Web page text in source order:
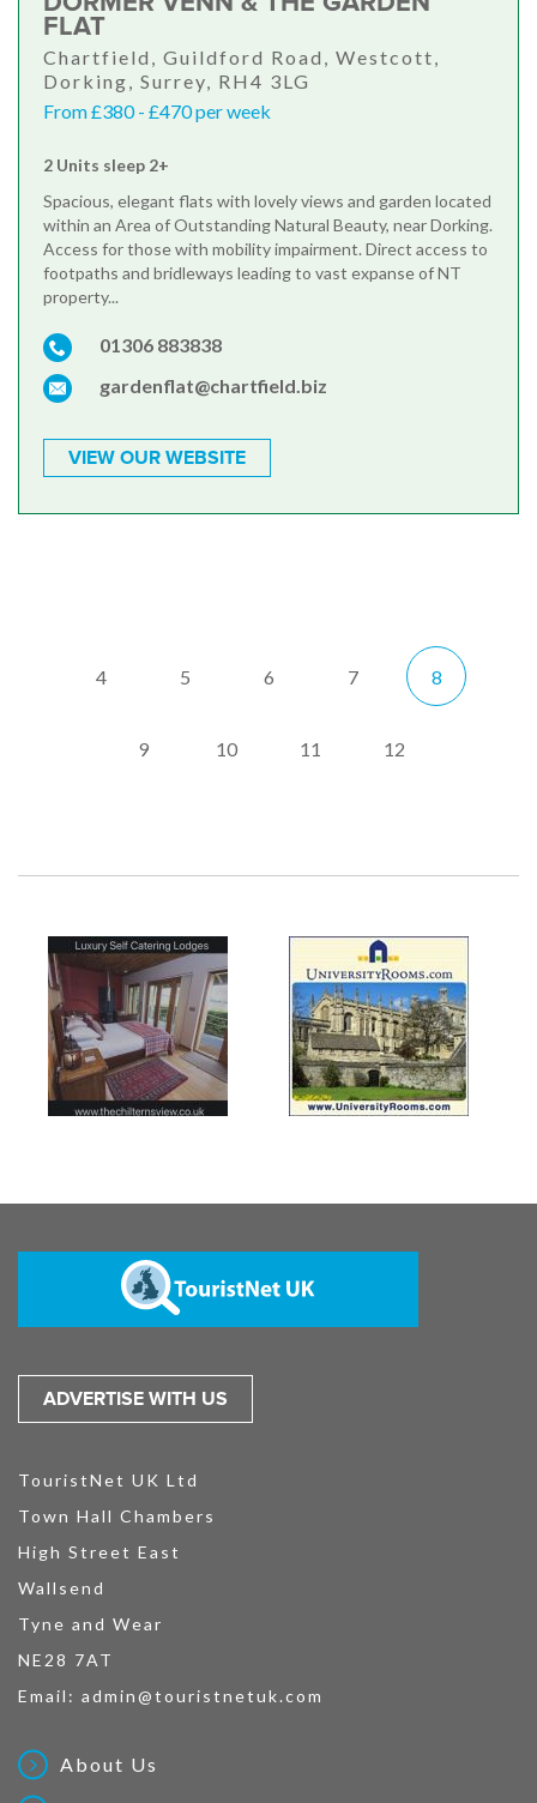
FLAT
Chartfield, Guildford Road, Westcott,
Dorking, Surrey, RH4 3LG
From £380 - £470 per week
2 Units sleep 2+
Spacious, elegant flats with lovely views and garden located
within an Area of Outstanding Natural Beauty, near Dorking.
Access for those with mobility impairment. Direct access to
footpaths and bridleways leading to vast expanse of NT
property...
01306 883838
gardenflat@chartfield.biz
VIEW OUR WEBSITE
4 5 6 7 8
9 10 11 12
ADVERTISE WITH US
TouristNet UK Ltd
Town Hall Chambers
High Street East
Wallsend
Tyne and Wear
NE28 7AT
Email: admin@touristnetuk.com
About Us